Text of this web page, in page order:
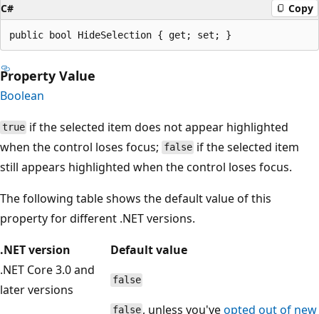
C# Copy
public bool HideSelection { get; set; }
Property Value
Boolean
true if the selected item does not appear highlighted
when the control loses focus; false if the selected item
still appears highlighted when the control loses focus.
The following table shows the default value of this
property for different .NET versions.
.NET version
Default value
.NET Core 3.0 and
later versions
false
false , unless you'veopted out of new